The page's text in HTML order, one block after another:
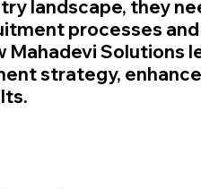
landscape, they
processes
Mahadevi Solutions
strategy,